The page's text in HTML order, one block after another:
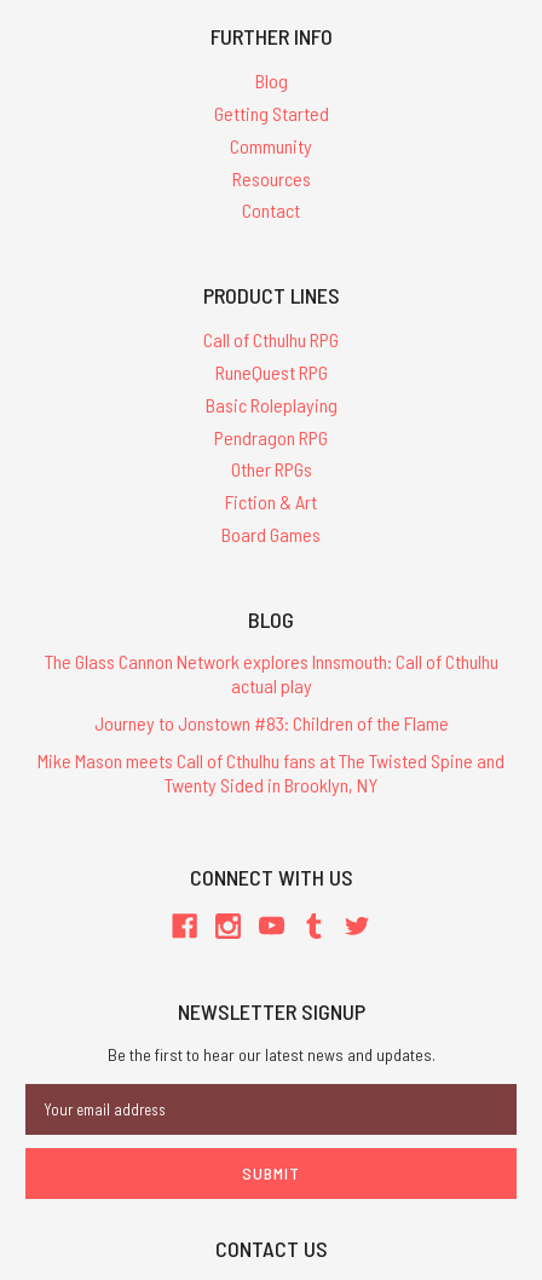
FURTHER INFO
Blog
Getting Started
Community
Resources
Contact
PRODUCT LINES
Call of Cthulhu RPG
RuneQuest RPG
Basic Roleplaying
Pendragon RPG
Other RPGs
Fiction & Art
Board Games
BLOG
The Glass Cannon Network explores Innsmouth: Call of Cthulhu
actual play
Journey to Jonstown #83: Children of the Flame
Mike Mason meets Call of Cthulhu fans at The Twisted Spine and
Twenty Sided in Brooklyn, NY
CONNECT WITH US
NEWSLETTER SIGNUP
Be the first to hear our latest news and updates.
Address
CONTACT US